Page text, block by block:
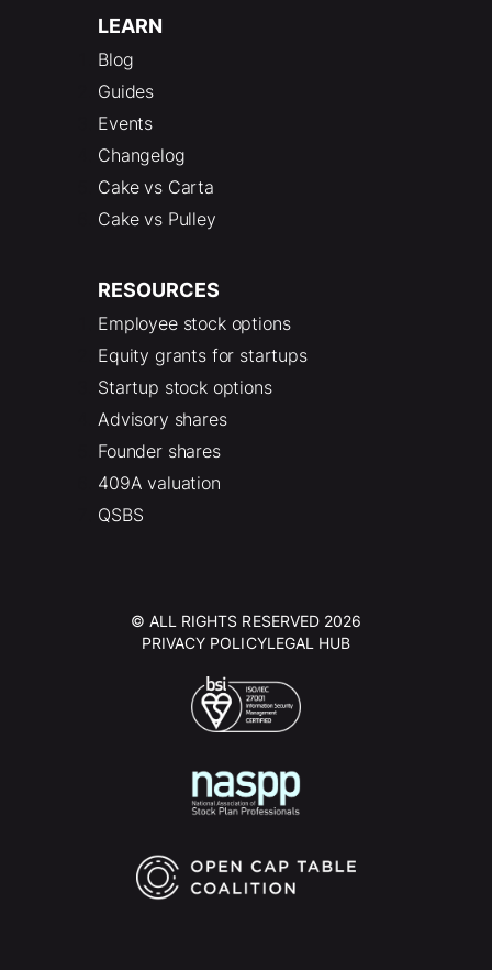
LEARN
Blog
Guides
Events
Changelog
Cake vs Carta
Cake vs Pulley
RESOURCES
Employee stock options
Equity grants for startups
Startup stock options
Advisory shares
Founder shares
409A valuation
QSBS
© ALL RIGHTS RESERVED 2026
PRIVACY POLICYLEGAL HUB